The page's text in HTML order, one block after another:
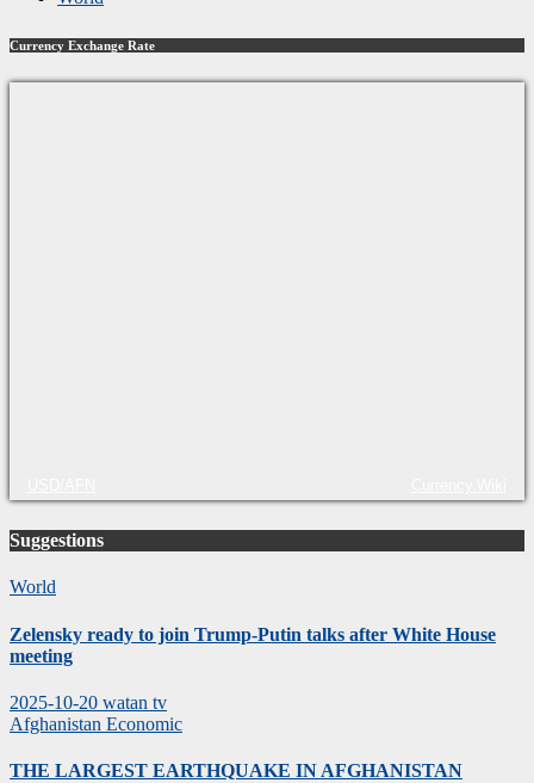
Currency Exchange Rate
Suggestions
World
Zelensky ready to join Trump-Putin talks after White House
meeting
2025-10-20 watan tv
Afghanistan Economic
THE LARGEST EARTHQUAKE IN AFGHANISTAN